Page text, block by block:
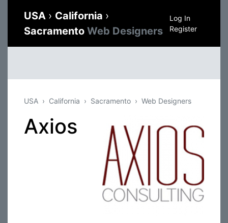
USA › California ›
Sacramento Web Designers
Log In
Register
USA California Sacramento Web Designers
Axios